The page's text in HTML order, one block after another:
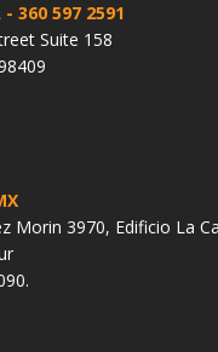
- 360 597 2591
Suite 158
Morin 3970, Edificio La